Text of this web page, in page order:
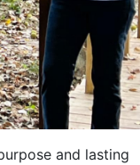
and lasting